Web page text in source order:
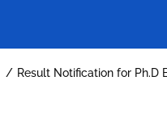
Result Notification for Ph.D